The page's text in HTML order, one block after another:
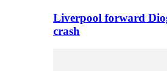
Liverpool forward
crash